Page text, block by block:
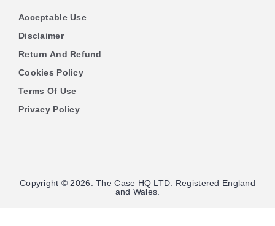
Acceptable Use
Disclaimer
Return And Refund
Cookies Policy
Terms Of Use
Privacy Policy
Copyright © 2026. The Case HQ LTD. Registered England
and Wales.